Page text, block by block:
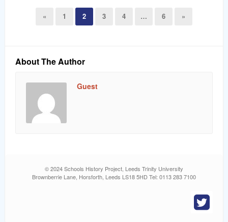
« 1 2 3 4 … 6 »
About The Author
Guest
© 2024 Schools History Project, Leeds Trinity University
Brownberrie Lane, Horsforth, Leeds LS18 5HD Tel: 0113 283 7100